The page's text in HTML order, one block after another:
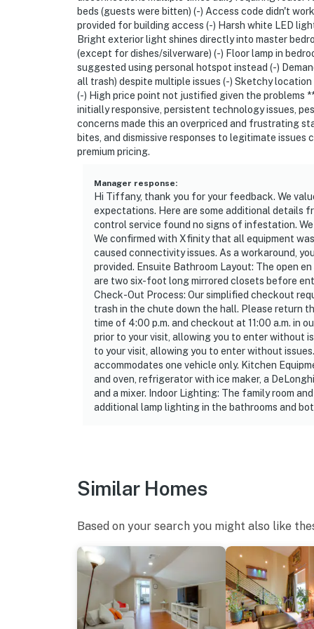
-- REST EASY WITH US --
Evolve makes it easy to find and book
that our properties will always be ready for
if anything is off about your stay, we’ll
make you feel welcome--because we know
-- POLICIES --
- No smoking
- No pets allowed
- No events, parties, or large gatherings
- Must be at least 25 years old to book
- Additional fees and taxes may apply
- Photo ID may be required upon check-in
- Please observe quiet hours from 9:00 PM-
ADDITIONAL INFORMATION
- Your safety matters. This property
facing the entryway. The camera is
beds (guests were bitten) (-) Access code didn't
provided for building access (-) Harsh white LED
Bright exterior light shines directly into master
(except for dishes/silverware) (-) Floor lamp in
suggested using personal hotspot instead (-)
all trash) despite multiple issues (-) Sketchy
(-) High price point not justified given the problems
initially responsive, persistent technology issues,
concerns made this an overpriced and frustrating
bites, and dismissive responses to legitimate
premium pricing.
Manager response:
Hi Tiffany, thank you for your feedback. We
expectations. Here are some additional details
control service found no signs of infestation.
We confirmed with Xfinity that all equipment
caused connectivity issues. As a workaround,
provided. Ensuite Bathroom Layout: The open
are two six-foot long mirrored closets before
Check-Out Process: Our simplified checkout
trash in the chute down the hall. Please return
time of 4:00 p.m. and checkout at 11:00 a.m. in
prior to your visit, allowing you to enter without
to your visit, allowing you to enter without
accommodates one vehicle only. Kitchen
and oven, refrigerator with ice maker, a
and a mixer. Indoor Lighting: The family room
additional lamp lighting in the bathrooms and
Similar Homes
Based on your search you might also like